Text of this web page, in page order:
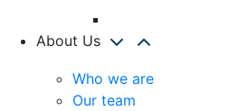
About Us
Who we are
Our team